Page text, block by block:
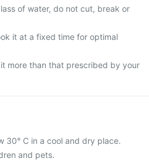
of water, do not cut, break or
it at a fixed time for optimal
more than that prescribed by your
30° C in a cool and dry place.
and pets.